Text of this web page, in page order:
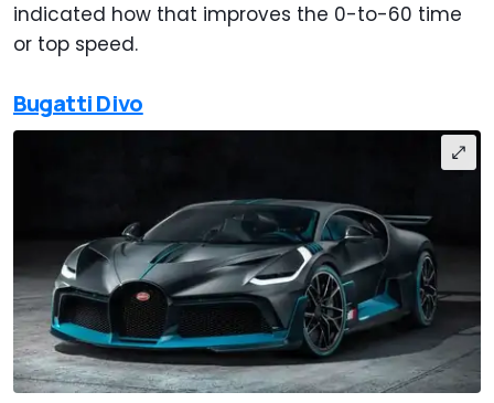
indicated how that improves the 0-to-60 time
or top speed.
Bugatti Divo